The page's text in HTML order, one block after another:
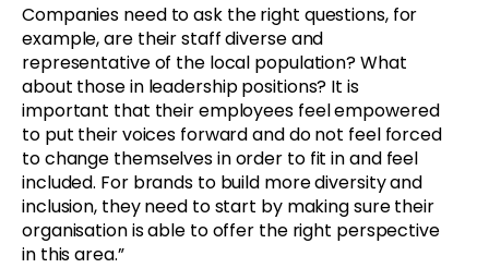
Companies need to ask the right questions, for
example, are their staff diverse and
representative of the local population? What
about those in leadership positions? It is
important that their employees feel empowered
to put their voices forward and do not feel forced
to change themselves in order to fit in and feel
included. For brands to build more diversity and
inclusion, they need to start by making sure their
organisation is able to offer the right perspective
in this area.”